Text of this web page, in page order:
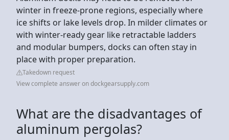
winter in freeze-prone regions, especially where
ice shifts or lake levels drop. In milder climates or
with winter-ready gear like retractable ladders
and modular bumpers, docks can often stay in
place with proper preparation.
Takedown request
View complete answer on dockgearsupply.com
What are the disadvantages of
aluminum pergolas?